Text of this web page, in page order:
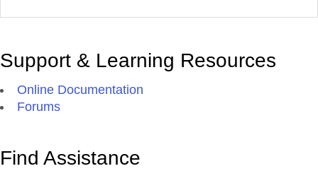
Support & Learning Resources
Online Documentation
Forums
Find Assistance